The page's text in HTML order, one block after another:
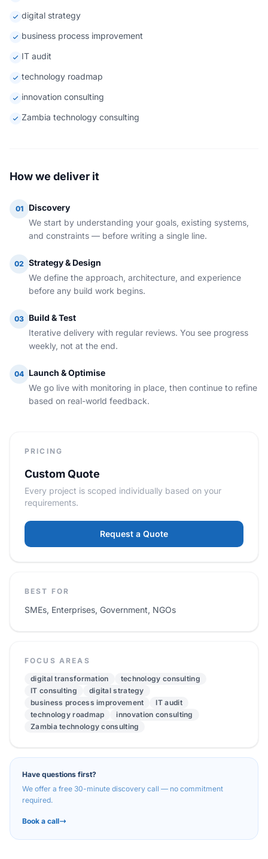
digital strategy
business process improvement
IT audit
technology roadmap
innovation consulting
Zambia technology consulting
How we deliver it
01
Discovery
We start by understanding your goals, existing systems,
and constraints — before writing a single line.
02 Strategy & Design
We define the approach, architecture, and experience
before any build work begins.
03 Build & Test
Iterative delivery with regular reviews. You see progress
weekly, not at the end.
04 Launch & Optimise
We go live with monitoring in place, then continue to refine
based on real-world feedback.
PRICING
Custom Quote
Every project is scoped individually based on your
requirements.
Request a Quote
BEST FOR
SMEs, Enterprises, Government, NGOs
FOCUS AREAS
digital transformation
technology consulting
IT consulting
digital strategy
business process improvement
IT audit
technology roadmap
innovation consulting
Zambia technology consulting
Have questions first?
We offer a free 30-minute discovery call — no commitment
required.
Book a call